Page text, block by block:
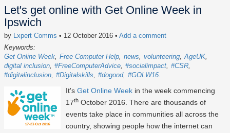
Let's get online with Get Online Week in
Ipswich
by Lxpert Comms • 12 October 2016 • Add a comment
Keywords:
Get Online Week Free Computer Help news volunteering AgeUK
digital inclusion #FreeComputerAdvice #socialimpact #CSR
#digitalinclusion #Digitalskills #dogood #GOLW16
It's Get Online Week in the week commencing
17th October 2016. There are thousands of
events take place in communities all across the
country, showing people how the internet can